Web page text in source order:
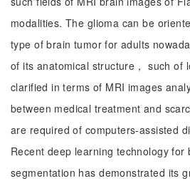
modalities. The glioma can be
type of brain tumor for adults
of its anatomical structure， such of
clarified in terms of MRI images
between medical treatment and
are required of computers-assisted
Recent deep learning technology for
segmentation has demonstrated its